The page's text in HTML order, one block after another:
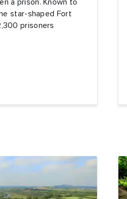
Surname
Email
Address
a prison. Known to
star-shaped Fort
prisoners